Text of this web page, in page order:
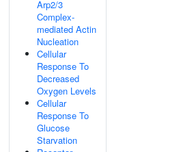
Arp2/3
Complex-
mediated Actin
Nucleation
Cellular
Response To
Decreased
Oxygen Levels
Cellular
Response To
Glucose
Starvation